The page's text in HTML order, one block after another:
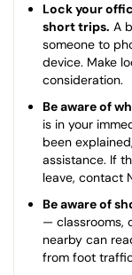
Lock your
short trips. A
someone to
device. Make
consideration.
Be aware of
is in your
been
assistance. If
leave, contact
Be aware of
— classrooms,
nearby can
from foot